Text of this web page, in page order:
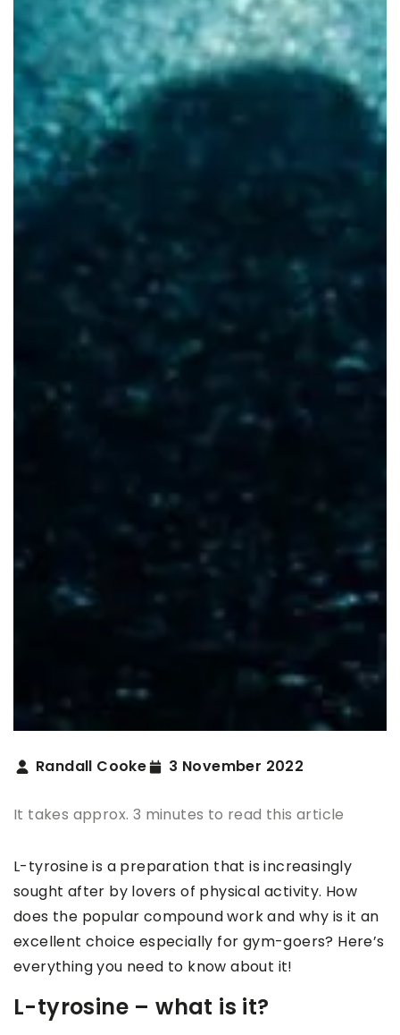
Randall Cooke 3 November 2022
It takes approx. 3 minutes to read this article
L-tyrosine is a preparation that is increasingly
sought after by lovers of physical activity. How
does the popular compound work and why is it an
excellent choice especially for gym-goers? Here’s
everything you need to know about it!
L-tyrosine – what is it?